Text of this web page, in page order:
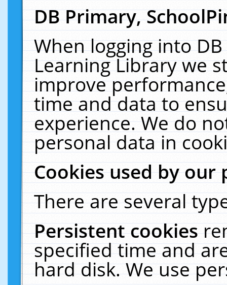
DB Primary,
When logging into
Learning Library we
improve
time and data to
experience. We do
personal data in
Cookies used by our
There are several
Persistent cookies
specified time and
hard disk. We use